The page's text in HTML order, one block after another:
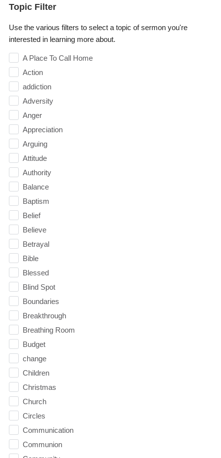
Topic Filter
Use the various filters to select a topic of sermon you're
interested in learning more about.
A Place To Call Home
Action
addiction
Adversity
Anger
Appreciation
Arguing
Attitude
Authority
Balance
Baptism
Belief
Believe
Betrayal
Bible
Blessed
Blind Spot
Boundaries
Breakthrough
Breathing Room
Budget
change
Children
Christmas
Church
Circles
Communication
Communion